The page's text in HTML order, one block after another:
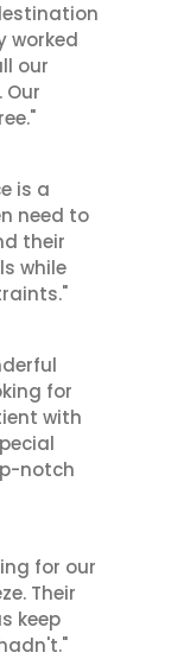
worked
our
is a
need to
their
while
for
with
notch
for our
Their
keep